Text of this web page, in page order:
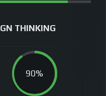
THINKING
90%